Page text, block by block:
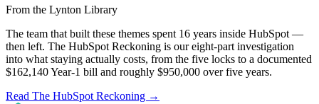
From the Lynton Library
The team that built these themes spent 16 years inside HubSpot —
then left. The HubSpot Reckoning is our eight-part investigation
into what staying actually costs, from the five locks to a documented
$162,140 Year-1 bill and roughly $950,000 over five years.
Read The HubSpot Reckoning →